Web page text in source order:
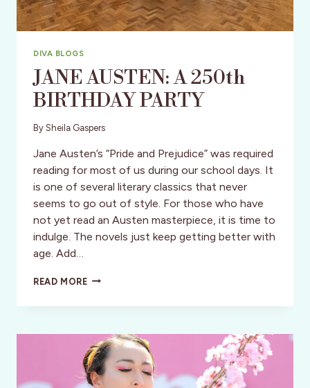
DIVA BLOGS
JANE AUSTEN: A 250th
BIRTHDAY PARTY
By Sheila Gaspers
Jane Austen’s “Pride and Prejudice” was required
reading for most of us during our school days. It
is one of several literary classics that never
seems to go out of style. For those who have
not yet read an Austen masterpiece, it is time to
indulge. The novels just keep getting better with
age. Add…
READ MOREJANE
A
PARTY